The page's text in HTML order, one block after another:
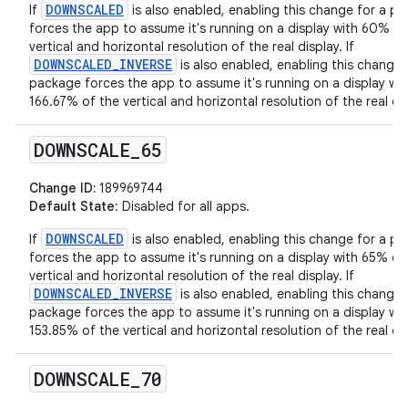
If DOWNSCALED is also enabled, enabling this change for a
forces the app to assume it's running on a display with 60%
vertical and horizontal resolution of the real display. If
DOWNSCALED_INVERSE is also enabled, enabling this change
package forces the app to assume it's running on a display
166.67% of the vertical and horizontal resolution of the real
DOWNSCALE 65
Change ID: 189969744
Default State: Disabled for all apps.
If DOWNSCALED is also enabled, enabling this change for a
forces the app to assume it's running on a display with 65%
vertical and horizontal resolution of the real display. If
DOWNSCALED_INVERSE is also enabled, enabling this change
package forces the app to assume it's running on a display
153.85% of the vertical and horizontal resolution of the real
DOWNSCALE 70